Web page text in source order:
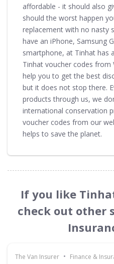
affordable - it should also
should the worst happen
replacement with no nasty
have an iPhone, Samsung
smartphone, at Tinhat has
Tinhat voucher codes from
help you to get the best
but it does not stop there.
products through us, we
international conservation
voucher codes from our
helps to save the planet.
If you like
check out other
The Van Insurer • Finance &